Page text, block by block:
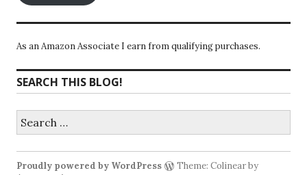
As an Amazon Associate I earn from qualifying purchases.
SEARCH THIS BLOG!
for:
Proudly powered by WordPress
Theme: Colinear by